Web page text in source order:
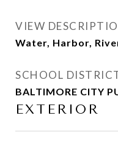
VIEW
Water, Harbor,
SCHOOL
BALTIMORE CITY
EXTERIOR